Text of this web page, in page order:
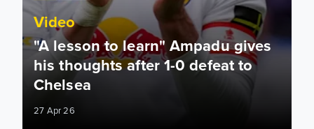
Video
"A lesson to learn" Ampadu gives
his thoughts after 1-0 defeat to
Chelsea
27 Apr 26